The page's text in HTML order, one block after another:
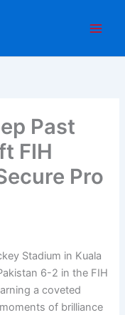
Past
FIH
Pro
Stadium in Kuala
6-2 in the FIH
a coveted
of brilliance